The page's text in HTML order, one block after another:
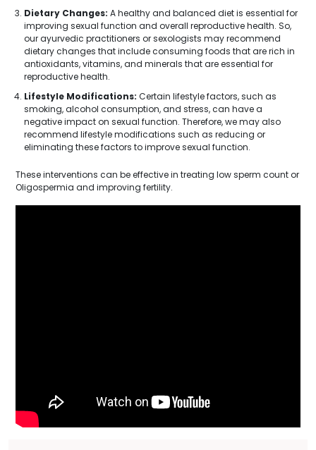
Dietary Changes: A healthy and balanced diet is essential for
improving sexual function and overall reproductive health. So,
our ayurvedic practitioners or sexologists may recommend
dietary changes that include consuming foods that are rich in
antioxidants, vitamins, and minerals that are essential for
reproductive health.
Lifestyle Modifications: Certain lifestyle factors, such as
smoking, alcohol consumption, and stress, can have a
negative impact on sexual function. Therefore, we may also
recommend lifestyle modifications such as reducing or
eliminating these factors to improve sexual function.
These interventions can be effective in treating low sperm count or
Oligospermia and improving fertility.